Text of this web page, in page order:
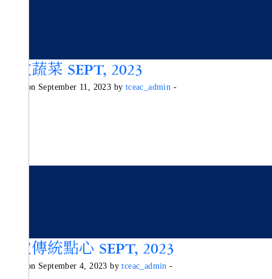
秋收蔬菜 SEPT, 2023
Posted on September 11, 2023 by tceac_admin -
細數傳統點心 SEPT, 2023
Posted on September 4, 2023 bytceac_admin -